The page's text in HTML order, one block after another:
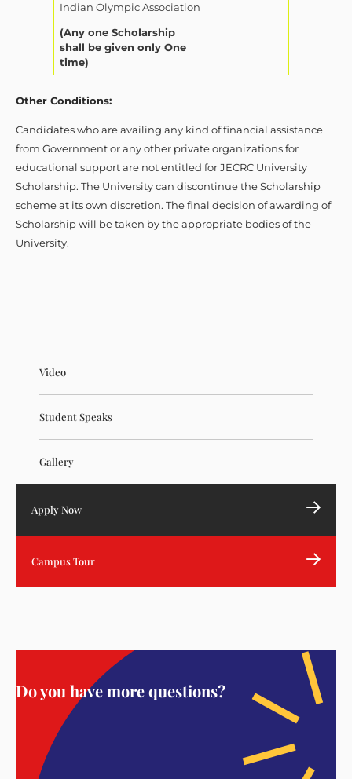
Indian Olympic Association
(Any one Scholarship
shall be given only One
time)
Other Conditions:
Candidates who are availing any kind of financial assistance
from Government or any other private organizations for
educational support are not entitled for JECRC University
Scholarship. The University can discontinue the Scholarship
scheme at its own discretion. The final decision of awarding of
Scholarship will be taken by the appropriate bodies of the
University.
Video
Student Speaks
Gallery
Apply Now
Campus Tour
Do you have more questions?